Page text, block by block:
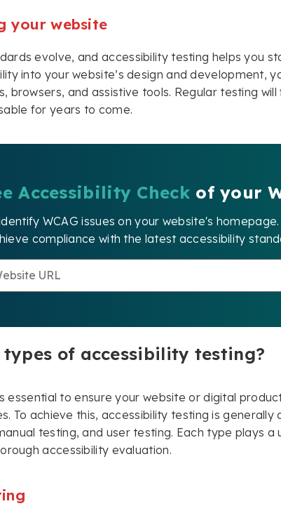
your website
evolve, and accessibility testing helps you
into your website’s design and development,
browsers, and assistive tools. Regular testing
for years to come.
Accessibility Checkof your
WCAG issues on your website's
compliance with the latest accessibility
of accessibility testing?
essential to ensure your website or digital
To achieve this, accessibility testing is
testing, and user testing. Each type plays a
accessibility evaluation.